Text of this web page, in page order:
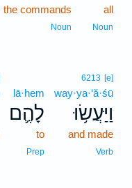
all
Noun
the commands
Noun
6213 [e]
way·ya·‘ă·śū
וַיַּעֲשׂ֥וּ
and made
Verb
lā·hem
לָהֶ֛ם
to
Prep